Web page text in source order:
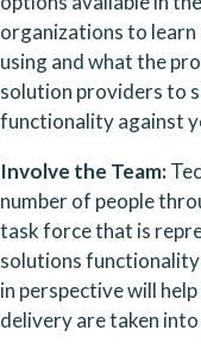
organizations to learn
using and what the
solution providers to
functionality against
Involve the Team:
number of people
task force that is
solutions
in perspective will
delivery are taken